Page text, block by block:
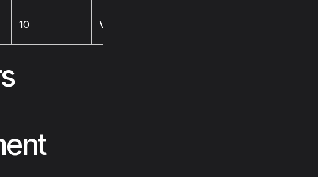
10 Visit